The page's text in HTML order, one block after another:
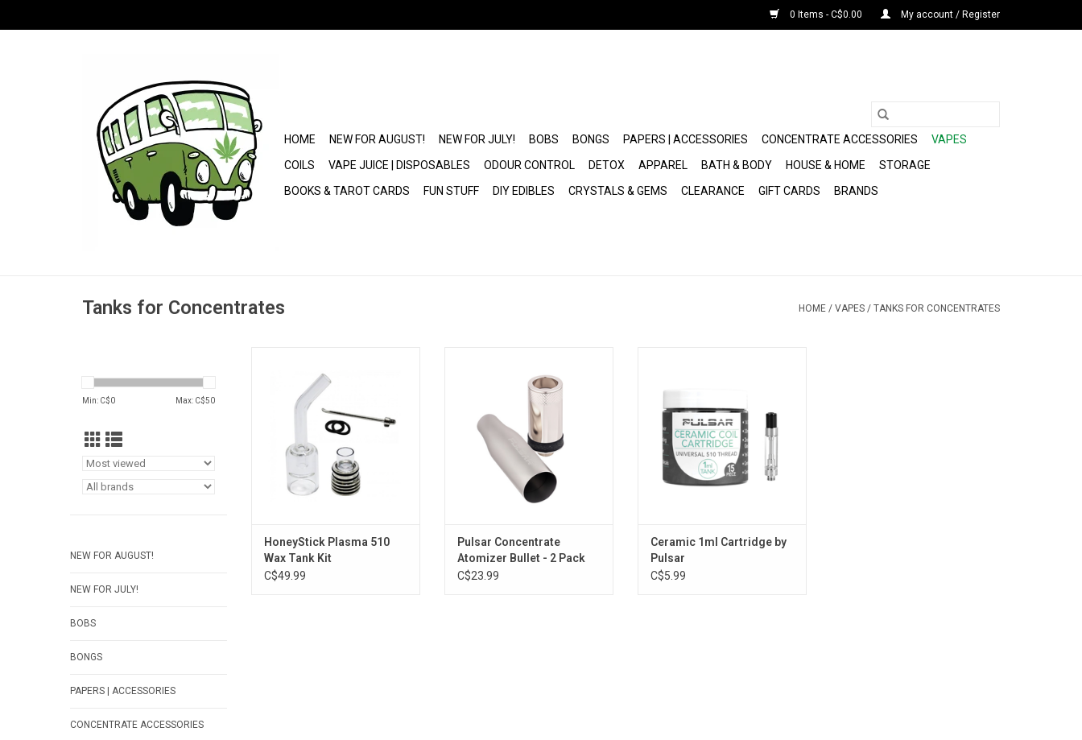
0 Items - C$0.00 My account / Register
HOME NEW FOR AUGUST! NEW FOR JULY! BOBS BONGS PAPERS | ACCESSORIES CONCENTRATE ACCESSORIES
VAPES
COILS
VAPE JUICE | DISPOSABLES ODOUR CONTROL DETOX APPAREL BATH & BODY HOUSE & HOME
STORAGE
BOOKS & TAROT CARDS
FUN STUFF DIY EDIBLES CRYSTALS & GEMS CLEARANCE GIFT CARDS BRANDS
Tanks for Concentrates HOME / VAPES / TANKS FOR CONCENTRATES
Min: C$0 Max: C$50
NEW FOR AUGUST!
NEW FOR JULY!
BOBS
BONGS
PAPERS | ACCESSORIES
CONCENTRATE ACCESSORIES
ADD TO CART
HoneyStick Plasma 510
Wax Tank Kit
C$49.99
ADD TO CART
Pulsar Concentrate
Atomizer Bullet - 2 Pack
C$23.99
Ceramic 1ml Cartridge by
Pulsar
C$5.99